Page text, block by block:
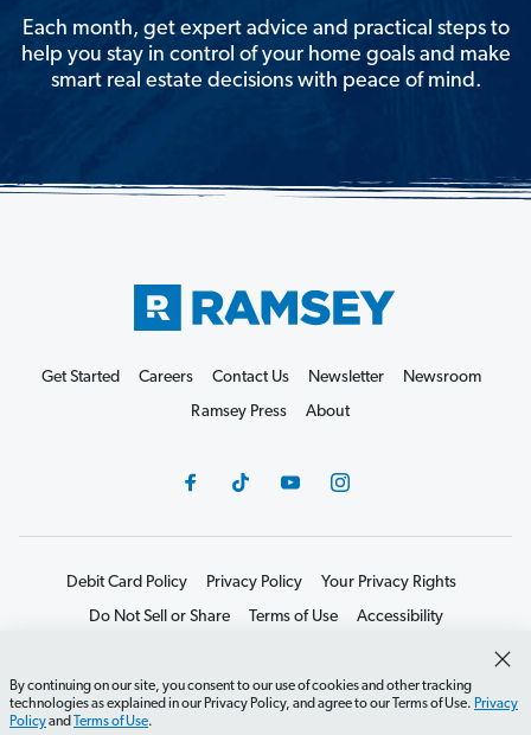
Each month, get expert advice and practical steps to
help you stay in control of your home goals and make
smart real estate decisions with peace of mind.
By continuing on our site, you consent to our use of cookies and other tracking
technologies as explained in our Privacy Policy, and agree to our Terms of Use. Privacy
Policyand Terms of Use.
Get Started Careers Contact Us Newsletter
Newsroom
Ramsey Press
About
Debit Card Policy Privacy Policy
Your Privacy Rights
Do Not Sell or Share
Terms of Use
Accessibility
©2026 Lampo Licensing, LLC. All rights reserved.